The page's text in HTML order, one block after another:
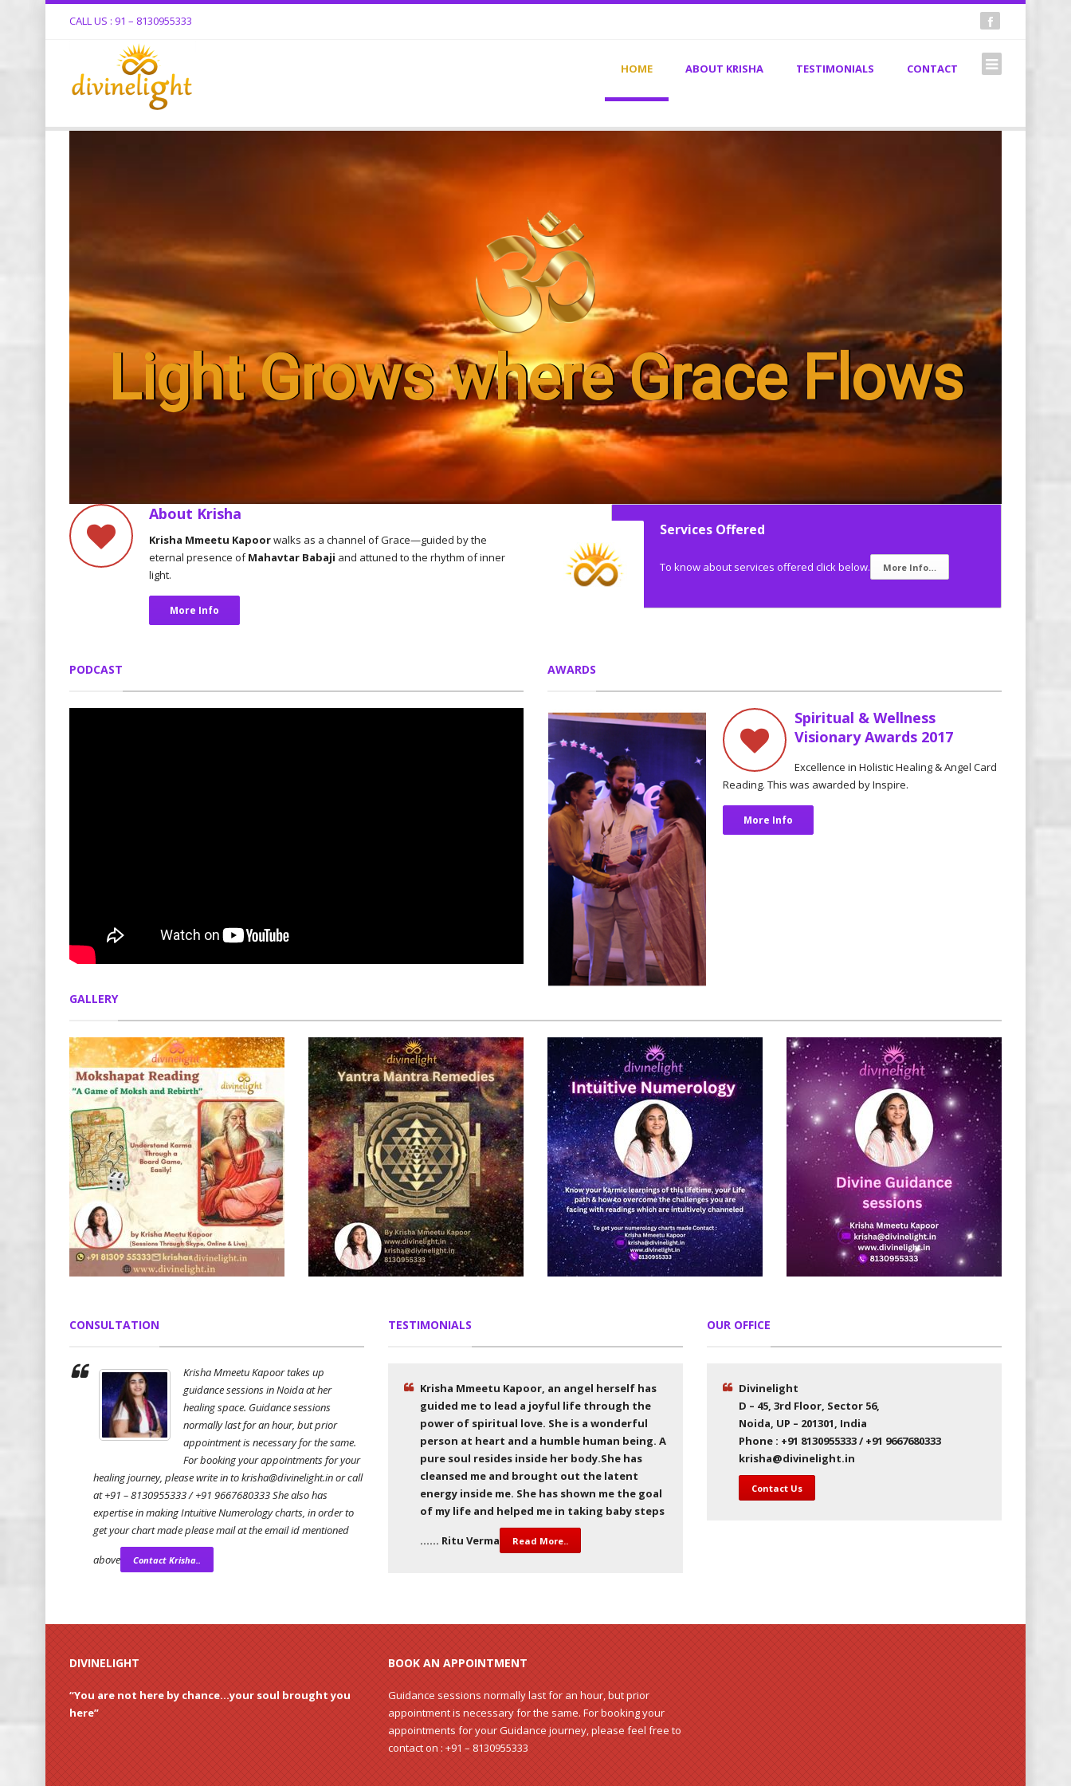
CALL US : 91 – 8130955333
HOME ABOUT KRISHA TESTIMONIALS CONTACT
Light Grows where Grace Flows
About Krisha
Krisha Mmeetu Kapoorwalks as a channel of Grace—guided by the
eternal presence ofMahavtar Babaji and attuned to the rhythm of inner
light.
More Info
Services Offered
To know about services offered click below. More Info…
PODCAST AWARDS
Spiritual & Wellness
Visionary Awards 2017
Excellence in Holistic Healing & Angel Card
Reading. This was awarded by Inspire.
More Info
GALLERY
CONSULTATION
Krisha Mmeetu Kapoor takes up
guidance sessions in Noida at her
healing space. Guidance sessions
normally last for an hour, but prior
appointment is necessary for the same.
For booking your appointments for your
healing journey, please write in to krisha@divinelight.in or call
at +91 – 8130955333 / +91 9667680333 She also has
expertise in making Intuitive Numerology charts, in order to
get your chart made please mail at the email id mentioned
above Contact Krisha..
TESTIMONIALS
Krisha Mmeetu Kapoor, an angel herself has
guided me to lead a joyful life through the
power of spiritual love. She is a wonderful
person at heart and a humble human being. A
pure soul resides inside her body.She has
cleansed me and brought out the latent
energy inside me. She has shown me the goal
of my life and helped me in taking baby steps
…… Ritu Verma Read More..
OUR OFFICE
Divinelight
D – 45, 3rd Floor, Sector 56,
Noida, UP – 201301, India
Phone : +91 8130955333 / +91 9667680333
krisha@divinelight.in
Contact Us
DIVINELIGHT
“You are not here by chance…your soul brought you
here”
BOOK AN APPOINTMENT
Guidance sessions normally last for an hour, but prior
appointment is necessary for the same. For booking your
appointments for your Guidance journey, please feel free to
contact on : +91 – 8130955333